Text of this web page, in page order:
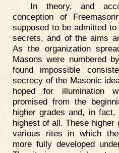
In theory, and
conception of
supposed to be admitted
secrets, and of the aims
As the organization
Masons were numbered
found impossible
secrecy of the Masonic
hoped for illumination
promised from the
higher grades and, in
highest of all. These
various rites in which
more fully developed